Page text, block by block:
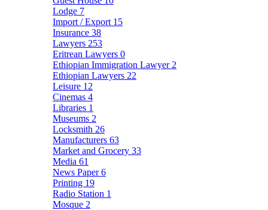
Lodge 7
Import / Export 15
Insurance 38
Lawyers 253
Eritrean Lawyers 0
Ethiopian Immigration Lawyer 2
Ethiopian Lawyers 22
Leisure 12
Cinemas 4
Libraries 1
Museums 2
Locksmith 26
Manufacturers 63
Market and Grocery 33
Media 61
News Paper6
Printing 19
Radio Station 1
Mosque 2